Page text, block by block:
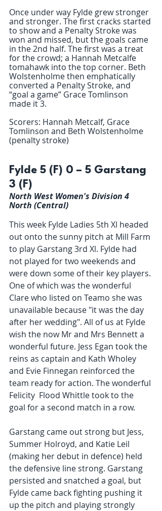
Once under way Fylde grew stronger
and stronger. The first cracks started
to show and a Penalty Stroke was
won and missed, but the goals came
in the 2nd half. The first was a treat
for the crowd; a Hannah Metcalfe
tomahawk into the top corner. Beth
Wolstenholme then emphatically
converted a Penalty Stroke, and
“goal a game” Grace Tomlinson
made it 3.
Scorers: Hannah Metcalf, Grace
Tomlinson and Beth Wolstenholme
(penalty stroke)
Fylde 5 (F) 0 – 5 Garstang
3 (F)
North West Women's Division 4
North (Central)
This week Fylde Ladies 5th Xl headed
out onto the sunny pitch at Mill Farm
to play Garstang 3rd Xl. Fylde had
not played for two weekends and
were down some of their key players.
One of which was the wonderful
Clare who listed on Teamo she was
unavailable because "it was the day
after her wedding". All of us at Fylde
wish the now Mr and Mrs Bennett a
wonderful future. Jess Egan took the
reins as captain and Kath Wholey
and Evie Finnegan reinforced the
team ready for action. The wonderful
Felicity  Flood Whittle took to the
goal for a second match in a row.
Garstang came out strong but Jess,
Summer Holroyd, and Katie Leil
(making her debut in defence) held
the defensive line strong. Garstang
persisted and snatched a goal, but
Fylde came back fighting pushing it
up the pitch and playing strongly